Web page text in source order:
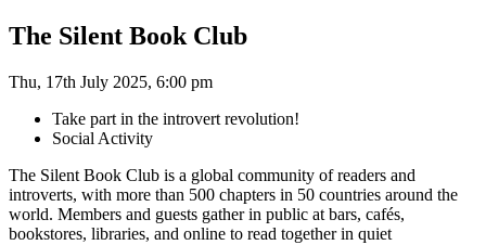
The Silent Book Club
Thu, 17th July 2025, 6:00 pm
Take part in the introvert revolution!
Social Activity
The Silent Book Club is a global community of readers and
introverts, with more than 500 chapters in 50 countries around the
world. Members and guests gather in public at bars, cafés,
bookstores, libraries, and online to read together in quiet